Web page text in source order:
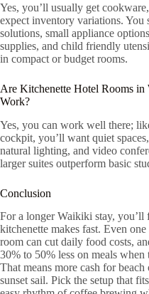
Yes, you’ll usually get
expect inventory variations. You
solutions, small appliance
supplies, and child friendly
in compact or budget rooms.
Are Kitchenette Hotel Rooms
Work?
Yes, you can work well there;
cockpit, you’ll want quiet
natural lighting, and video
larger suites outperform basic
Conclusion
For a longer Waikiki stay, you’ll
kitchenette makes fast. Even
room can cut daily food costs,
30% to 50% less on meals
That means more cash for
sunset sail. Pick the setup that